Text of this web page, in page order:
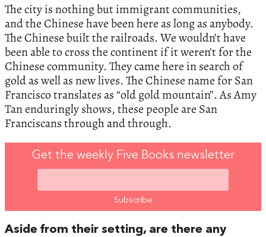
The city is nothing but immigrant communities,
and the Chinese have been here as long as anybody.
The Chinese built the railroads. We wouldn’t have
been able to cross the continent if it weren’t for the
Chinese community. They came here in search of
gold as well as new lives. The Chinese name for San
Francisco translates as “old gold mountain”. As Amy
Tan enduringly shows, these people are San
Franciscans through and through.
Get the weekly Five Books newsletter
Aside from their setting, are there any